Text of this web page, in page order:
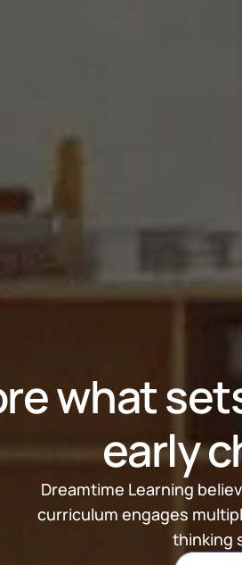
what
early
Dreamtime Learning
curriculum engages
thinking